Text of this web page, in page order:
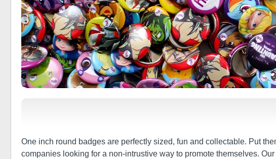
One inch round badges are perfectly sized, fun and collectable. Put
companies looking for a non-intrustive way to promote themselves.